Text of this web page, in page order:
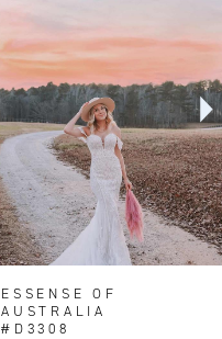
ESSENSE OF
AUSTRALIA
#D3308